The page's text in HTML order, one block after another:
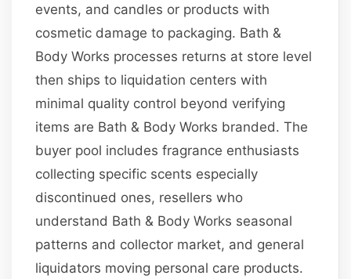
events, and candles or products with
cosmetic damage to packaging. Bath &
Body Works processes returns at store level
then ships to liquidation centers with
minimal quality control beyond verifying
items are Bath & Body Works branded. The
buyer pool includes fragrance enthusiasts
collecting specific scents especially
discontinued ones, resellers who
understand Bath & Body Works seasonal
patterns and collector market, and general
liquidators moving personal care products.